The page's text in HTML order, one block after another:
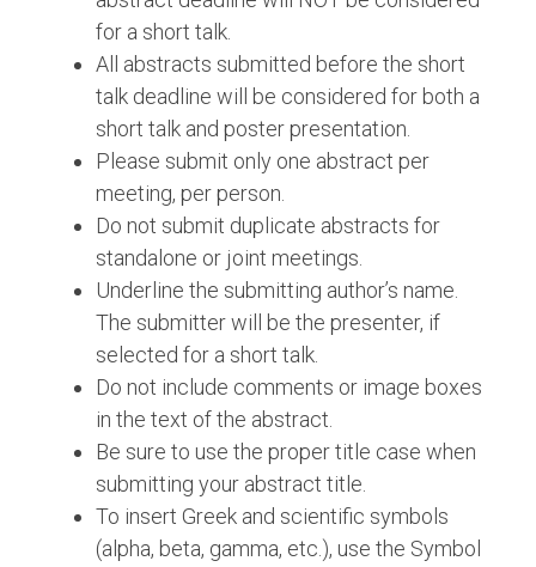
for a short talk.
All abstracts submitted before the short
talk deadline will be considered for both a
short talk and poster presentation.
Please submit only one abstract per
meeting, per person.
Do not submit duplicate abstracts for
standalone or joint meetings.
Underline the submitting author’s name.
The submitter will be the presenter, if
selected for a short talk.
Do not include comments or image boxes
in the text of the abstract.
Be sure to use the proper title case when
submitting your abstract title.
To insert Greek and scientific symbols
(alpha, beta, gamma, etc.), use the Symbol